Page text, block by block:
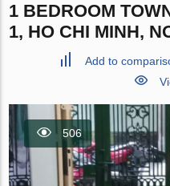
1 BEDROOM
1, HO CHI MINH,
Add to
506